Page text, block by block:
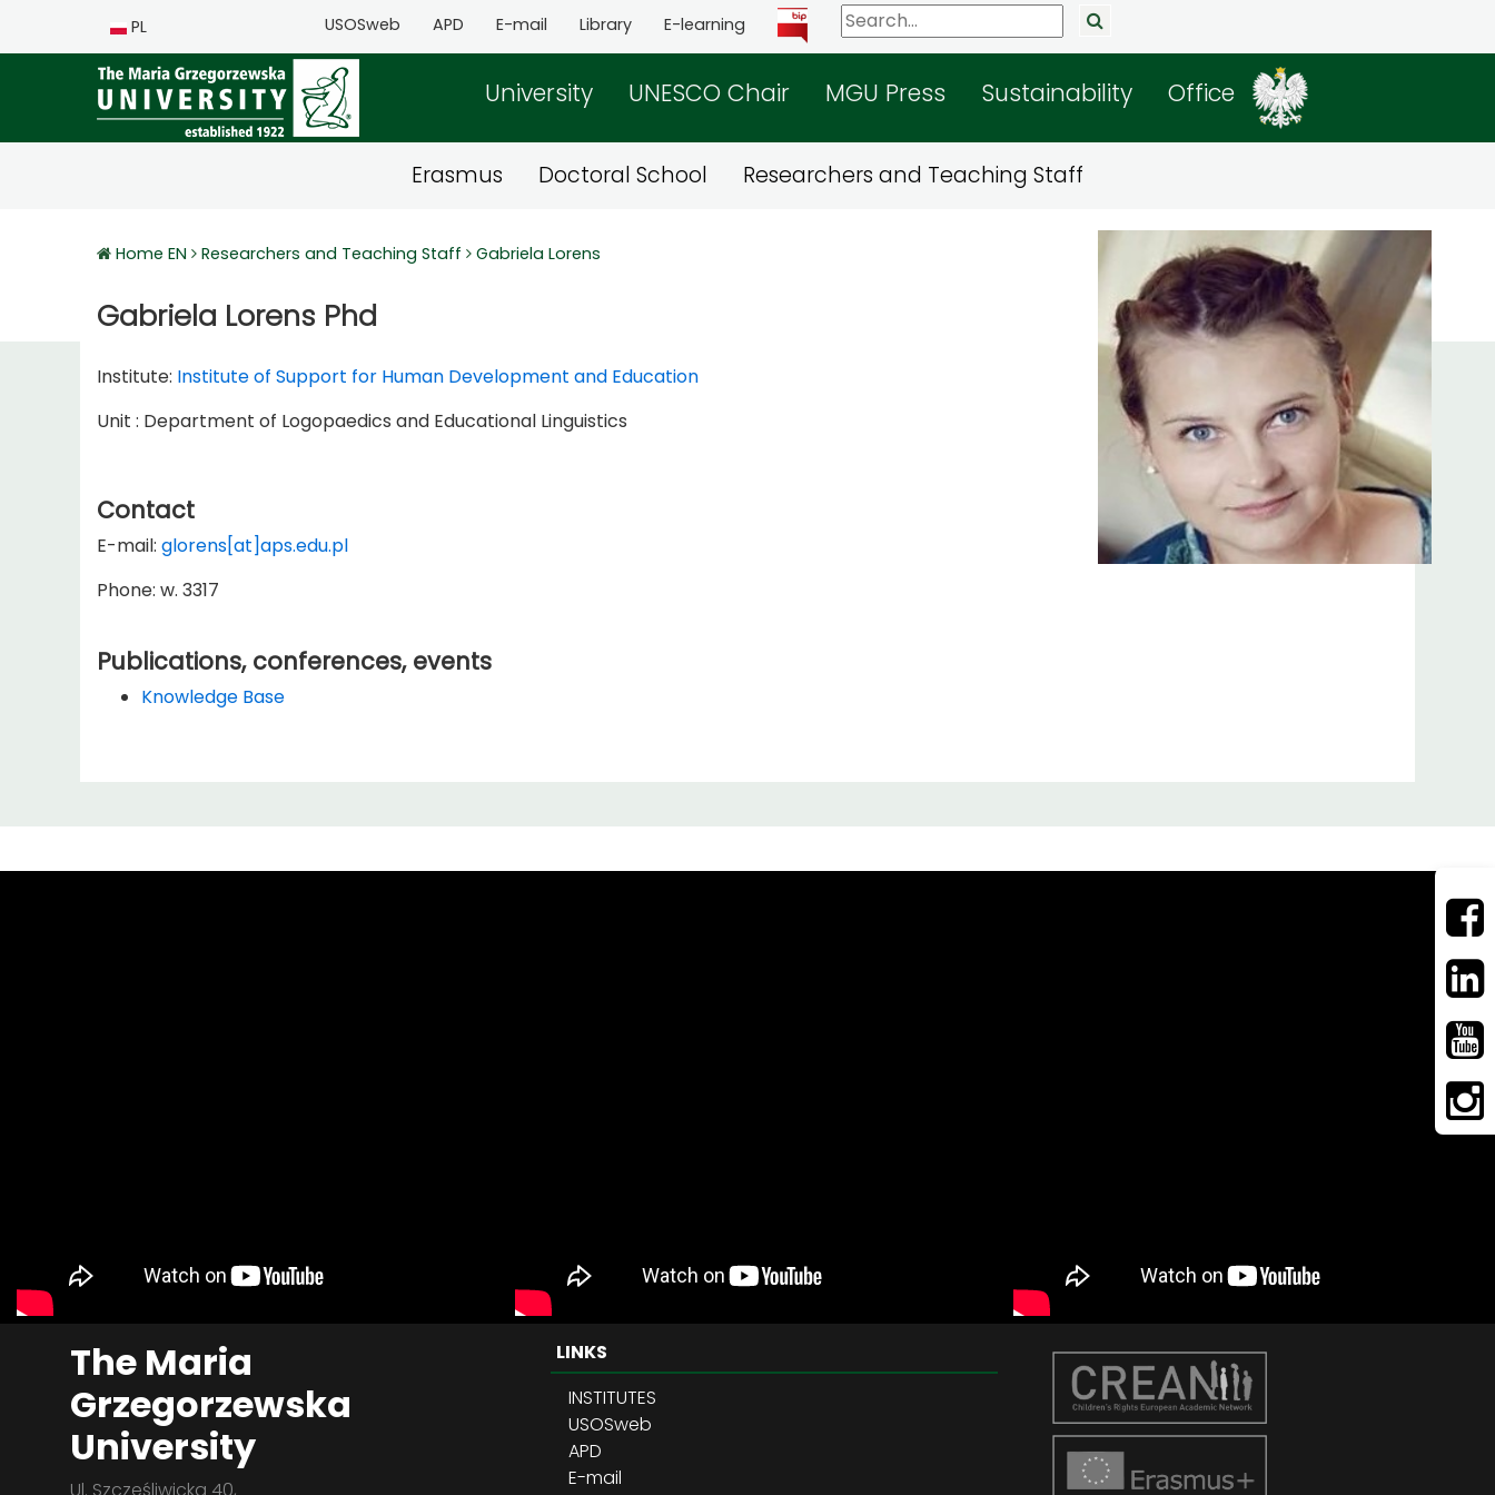
PL USOSweb APD E-mail Library E-learning
University UNESCO Chair MGU Press Sustainability Office
Erasmus Doctoral School Researchers and Teaching Staff
Home EN Researchers and Teaching Staff Gabriela Lorens
Gabriela Lorens Phd
Institute: Institute of Support for Human Development and Education
Unit : Department of Logopaedics and Educational Linguistics
Contact
E-mail: glorens[at]aps.edu.pl
Phone: w. 3317
Publications, conferences, events
Knowledge Base
The Maria
Grzegorzewska
University
LINKS
INSTITUTES
USOSweb
APD
E-mail